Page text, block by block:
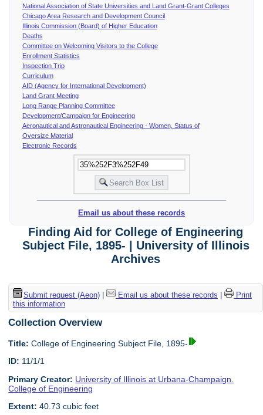
National Association of State Universities and Land Grant-Grant Colleges
Chicago Area Research and Development Council
Illinois Commission (Board) of Higher Education
Deaths
Committee on Welcoming Visitors to the College
Enrollment Statistics
Inspection Trip
Curriculum
AID (Agency for International Development)
Land Grant Meeting
Long Range Planning Committee
Development/Campaign for Engineering
Aeronautical and Astronautical Engineering - Women, Status of
Oversize Material
Electronic Records
Email us about these records
Finding Aid for College of Engineering
Subject File, 1895- | University of Illinois
Archives
Submit request (Aeon)| Email us about these records |
Print
this information
Collection Overview
Title: College of Engineering Subject File, 1895-
ID: 11/1/1
Primary Creator: University of Illinois at Urbana-Champaign.
College of Engineering
Extent: 40.73 cubic feet